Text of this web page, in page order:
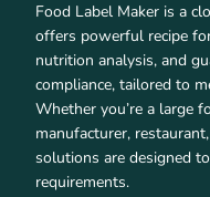
Food Label Maker is a
offers powerful recipe
nutrition analysis, and
compliance, tailored to
Whether you’re a large
manufacturer,
solutions are designed
requirements.